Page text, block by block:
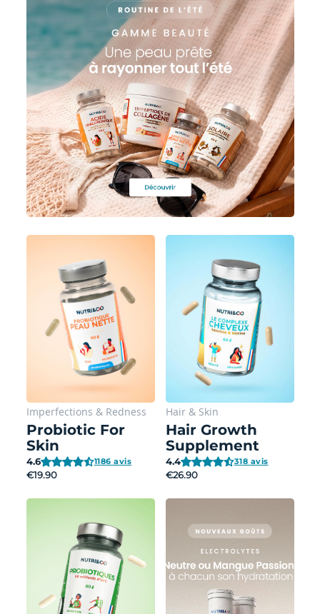
Imperfections & Redness
Probiotic For
Skin
€19.90
4.6 1186 avis
Hair& Skin
Hair Growth
Supplement
€26.90
4.4 318 avis